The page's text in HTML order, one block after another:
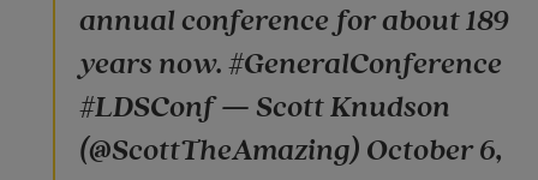
annual conference for about 189
years now. #GeneralConference
#LDSConf — Scott Knudson
(@ScottTheAmazing) October 6,